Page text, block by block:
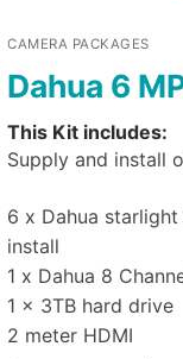
CAMERA PACKAGES
Dahua 6
This Kit includes:
Supply and install
6 x Dahua
install
1 x Dahua 8
1 x 3TB hard drive
2 meter HDMI